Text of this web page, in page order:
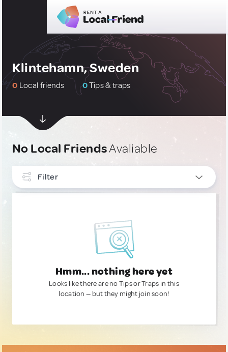
Klintehamn, Sweden
0 Local friends 0Tips & traps
No Local FriendsAvaliable
Filter
Hmm... nothing here yet
Looks like there are no Tips or Traps in this
location — but they might join soon!